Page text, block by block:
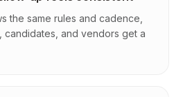
the same rules and cadence,
candidates, and vendors get a